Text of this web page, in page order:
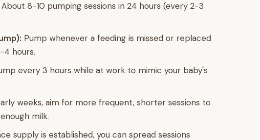
About 8-10 pumping sessions in 24 hours (every 2-3
Pump whenever a feeding is missed or replaced
4 hours.
every 3 hours while at work to mimic your baby's
weeks, aim for more frequent, shorter sessions to
milk.
supply is established, you can spread sessions